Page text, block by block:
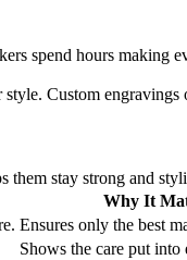
spend hours making
Custom
stay strong and
Why It
Ensures only the best
Shows the care put into